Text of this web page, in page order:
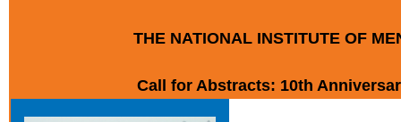
THE NATIONAL INSTITUTE OF
Call for Abstracts: 10th